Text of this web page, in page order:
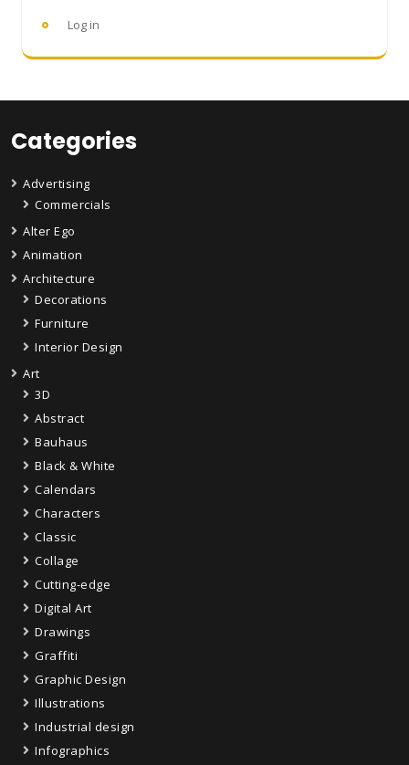
Log in
Categories
Advertising
Commercials
Alter Ego
Animation
Architecture
Decorations
Furniture
Interior Design
Art
3D
Abstract
Bauhaus
Black & White
Calendars
Characters
Classic
Collage
Cutting-edge
Digital Art
Drawings
Graffiti
Graphic Design
Illustrations
Industrial design
Infographics